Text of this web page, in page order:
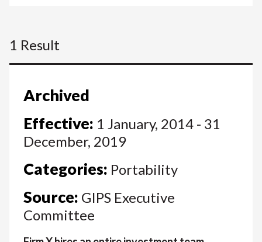
1 Result
Archived
Effective: 1 January, 2014 - 31
December, 2019
Categories: Portability
Source: GIPS Executive
Committee